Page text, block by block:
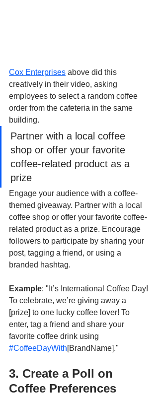
Cox Enterprises above did this
creatively in their video, asking
employees to select a random coffee
order from the cafeteria in the same
building.
Partner with a local coffee
shop or offer your favorite
coffee-related product as a
prize
Engage your audience with a coffee-
themed giveaway. Partner with a local
coffee shop or offer your favorite coffee-
related product as a prize. Encourage
followers to participate by sharing your
post, tagging a friend, or using a
branded hashtag.
Example: "It’s International Coffee Day!
To celebrate, we’re giving away a
[prize] to one lucky coffee lover! To
enter, tag a friend and share your
favorite coffee drink using
#CoffeeDayWith[BrandName]."
3. Create a Poll on
Coffee Preferences